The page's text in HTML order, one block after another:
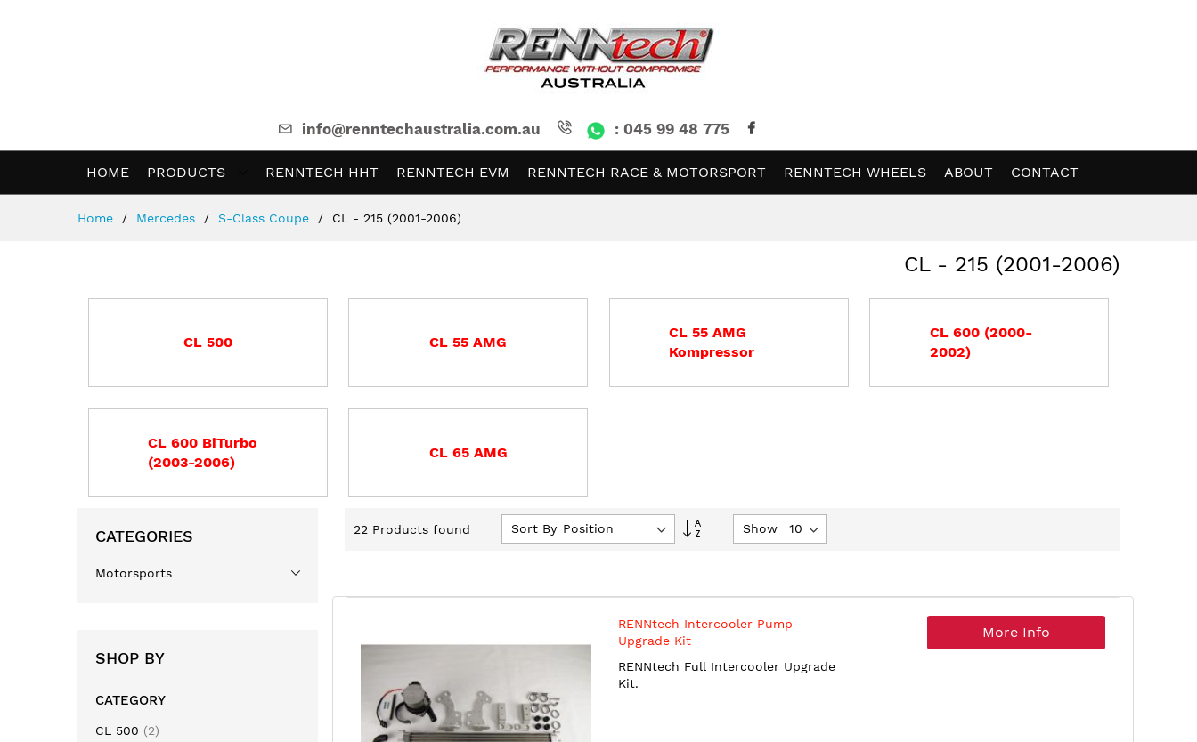
info@renntechaustralia.com.au : 045 99 48 775
HOME PRODUCTS RENNTECH HHT RENNTECH EVM RENNTECH RACE & MOTORSPORT RENNTECH WHEELS ABOUT
CONTACT
Home Mercedes S-Class Coupe CL - 215 (2001-2006)
CL - 215 (2001-2006)
CL 500 CL 55 AMG
CL 55 AMG
Kompressor
CL 600 (2000-
2002)
CL 600 BiTurbo
(2003-2006)
CL 65 AMG
22 Products found Sort By
Set
Show
RENNtech Intercooler Pump
Upgrade Kit
RENNtech Full Intercooler Upgrade
Kit.
More Info
CATEGORIES
Motorsports
SHOP BY
CATEGORY
CL 500 2item